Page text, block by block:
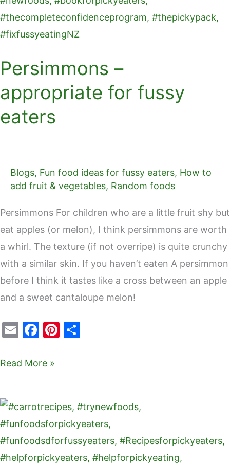
Persimmons –
appropriate for fussy
eaters
Blogs, Fun food ideas for fussy eaters, How to
add fruit & vegetables, Random foods
Persimmons For children who are a little fruit shy but
eat apples (or melon), I think persimmons are worth
a whirl. The texture (if not overripe) is quite crunchy
with a similar skin. If you haven’t eaten A persimmon
before I think it tastes like a cross between an apple
and a sweet cantaloupe melon!
E
ai
F
c
b
o
o
k
Pi
st
Read More »
Carrot
crackers
–
fun